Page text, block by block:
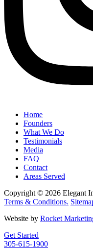
Home
Founders
What We Do
Testimonials
Media
FAQ
Contact
Areas Served
Copyright © 2026 Elegant
Terms & Conditions.
Website by Rocket
Get Started
305-615-1900